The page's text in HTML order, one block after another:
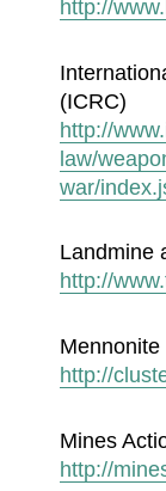
http://
(ICRC)
http://
law/
war/
Landmine
http://
http://
Mines
http://